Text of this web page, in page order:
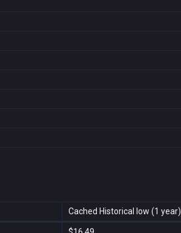
Cached Historical low (1 year)